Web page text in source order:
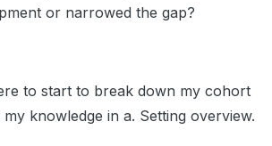
or narrowed the gap?
to start to break down my cohort
knowledge in a. Setting overview.